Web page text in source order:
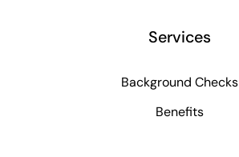
Services
Background Checks
Benefits